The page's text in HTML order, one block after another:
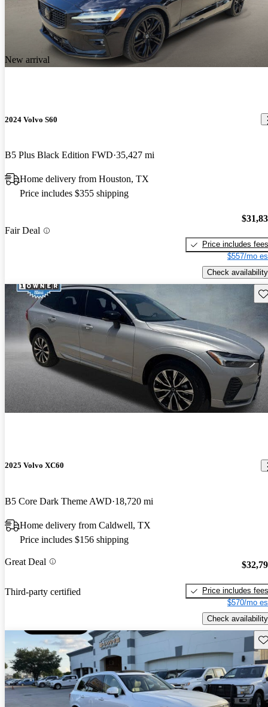
New arrival
2024 Volvo S60
B5 Plus Black Edition FWD 35,427 mi
Home delivery from Houston, TX
Price includes $355 shipping
Fair Deal
Price includes fees
$557/mo
Check availability
2025 Volvo XC60
B5 Core Dark Theme AWD 18,720 mi
Home delivery from Caldwell, TX
Price includes $156 shipping
Great Deal
Third-party certified
Price includes fees
$570/mo
Check availability